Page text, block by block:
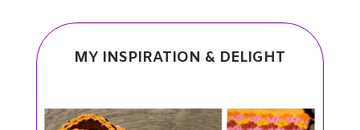
MY INSPIRATION & DELIGHT